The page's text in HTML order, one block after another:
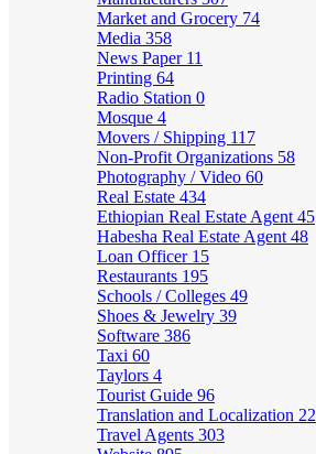
Market and Grocery 74
Media 358
News Paper 11
Printing 64
Radio Station 0
Mosque 4
Movers / Shipping 117
Non-Profit Organizations 58
Photography / Video 60
Real Estate 434
Ethiopian Real Estate Agent 45
Habesha Real Estate Agent 48
Loan Officer 15
Restaurants 195
Schools / Colleges 49
Shoes & Jewelry 39
Software 386
Taxi 60
Taylors 4
Tourist Guide 96
Translation and Localization 22
Travel Agents 303